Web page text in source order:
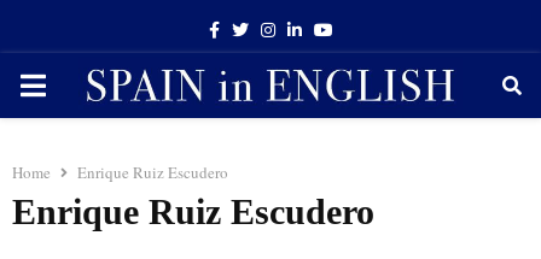
Facebook
TwitterInstagram
LinkedinYoutube
PRIMARY
Home Enrique Ruiz Escudero
Enrique Ruiz Escudero